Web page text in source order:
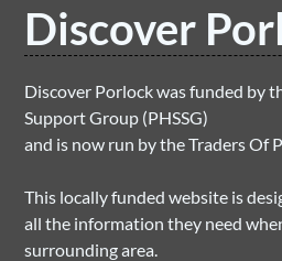
Discover
Discover Porlock was funded by
Support Group (PHSSG)
and is now run by the Traders Of
This locally funded website is
all the information they need
surrounding area.